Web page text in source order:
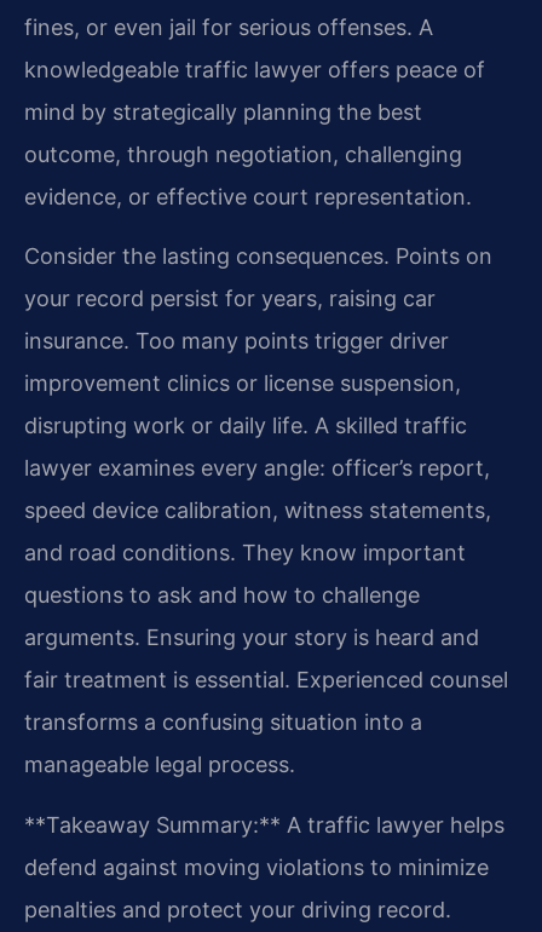
fines, or even jail for serious offenses. A
knowledgeable traffic lawyer offers peace of
mind by strategically planning the best
outcome, through negotiation, challenging
evidence, or effective court representation.
Consider the lasting consequences. Points on
your record persist for years, raising car
insurance. Too many points trigger driver
improvement clinics or license suspension,
disrupting work or daily life. A skilled traffic
lawyer examines every angle: officer’s report,
speed device calibration, witness statements,
and road conditions. They know important
questions to ask and how to challenge
arguments. Ensuring your story is heard and
fair treatment is essential. Experienced counsel
transforms a confusing situation into a
manageable legal process.
**Takeaway Summary:** A traffic lawyer helps
defend against moving violations to minimize
penalties and protect your driving record.